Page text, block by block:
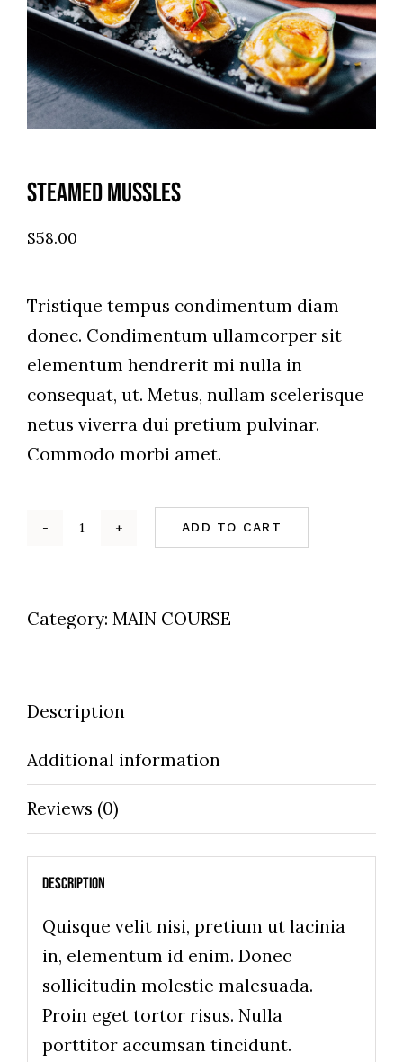
Steamed Mussles
$58.00
Tristique tempus condimentum diam
donec. Condimentum ullamcorper sit
elementum hendrerit mi nulla in
consequat, ut. Metus, nullam scelerisque
netus viverra dui pretium pulvinar.
Commodo morbi amet.
ADD TO CART
Category: MAIN COURSE
Description
Additional information
Reviews (0)
Description
Quisque velit nisi, pretium ut lacinia
in, elementum id enim. Donec
sollicitudin molestie malesuada.
Proin eget tortor risus. Nulla
porttitor accumsan tincidunt.